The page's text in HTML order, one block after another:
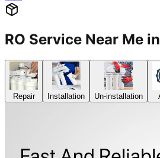
RO Service Near Me
Repair Installation Un-installation